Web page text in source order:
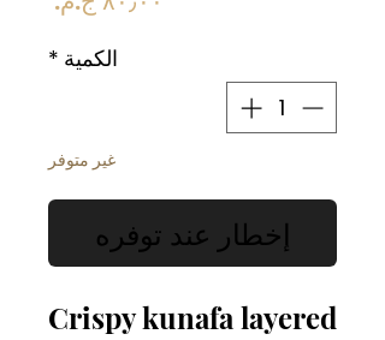
الكمية *
غير متوفر
إخطار عند توفره
Crispy kunafa layered